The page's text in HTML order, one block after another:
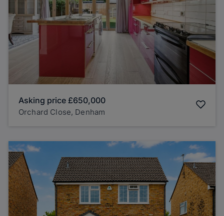
Asking price £650,000
Orchard Close, Denham